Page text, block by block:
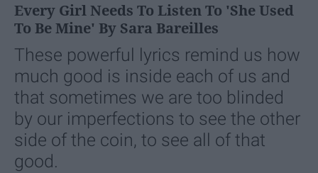
Every Girl Needs To Listen To 'She Used
To Be Mine' By Sara Bareilles
These powerful lyrics remind us how
much good is inside each of us and
that sometimes we are too blinded
by our imperfections to see the other
side of the coin, to see all of that
good.